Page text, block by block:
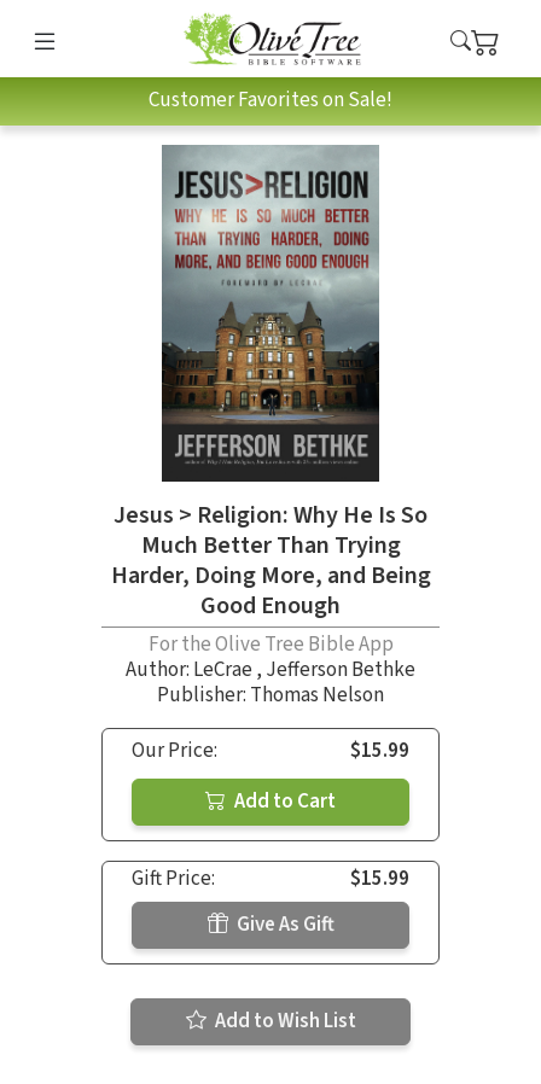
Customer Favorites on Sale!
Jesus > Religion: Why He Is So
Much Better Than Trying
Harder, Doing More, and Being
Good Enough
For the Olive Tree Bible App
Author: LeCrae , Jefferson Bethke
Publisher: Thomas Nelson
Our Price:
$15.99
Add to Cart
Gift Price:
$15.99
Give As Gift
Add to Wish List